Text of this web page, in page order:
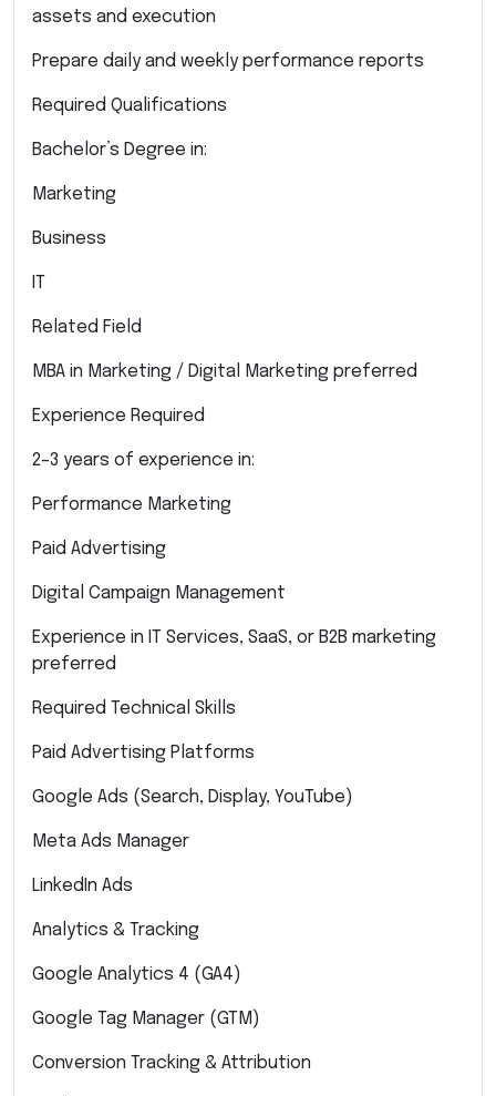
assets and execution
Prepare daily and weekly performance reports
Required Qualifications
Bachelor’s Degree in:
Marketing
Business
IT
Related Field
MBA in Marketing / Digital Marketing preferred
Experience Required
2–3 years of experience in:
Performance Marketing
Paid Advertising
Digital Campaign Management
Experience in IT Services, SaaS, or B2B marketing
preferred
Required Technical Skills
Paid Advertising Platforms
Google Ads (Search, Display, YouTube)
Meta Ads Manager
LinkedIn Ads
Analytics & Tracking
Google Analytics 4 (GA4)
Google Tag Manager (GTM)
Conversion Tracking & Attribution